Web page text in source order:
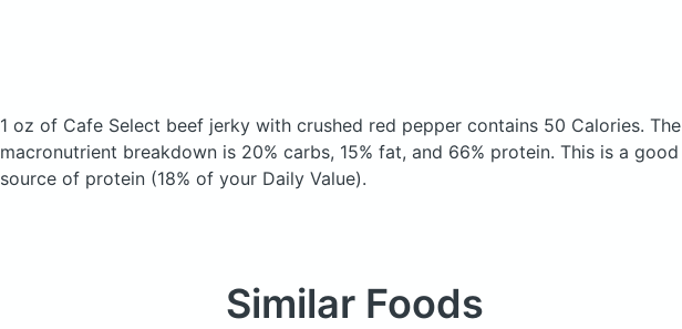
1 oz of Cafe Select beef jerky with crushed red pepper contains 50 Calories. The
macronutrient breakdown is 20% carbs, 15% fat, and 66% protein. This is a good
source of protein (18% of your Daily Value).
Similar Foods